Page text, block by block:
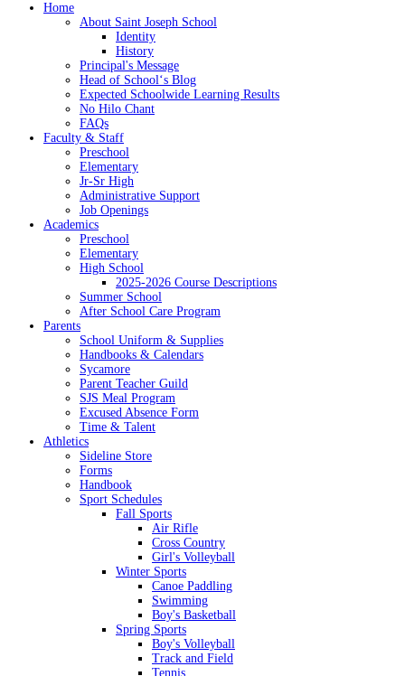
Home
About Saint Joseph School
Identity
History
Principal's Message
Head of Schoolʻs Blog
Expected Schoolwide Learning Results
No Hilo Chant
FAQs
Faculty & Staff
Preschool
Elementary
Jr-Sr High
Administrative Support
Job Openings
Academics
Preschool
Elementary
High School
2025-2026 Course Descriptions
Summer School
After School Care Program
Parents
School Uniform & Supplies
Handbooks & Calendars
Sycamore
Parent Teacher Guild
SJS Meal Program
Excused Absence Form
Time & Talent
Athletics
Sideline Store
Forms
Handbook
Sport Schedules
Fall Sports
Air Rifle
Cross Country
Girl's Volleyball
Winter Sports
Canoe Paddling
Swimming
Boy's Basketball
Spring Sports
Boy's Volleyball
Track and Field
Tennis